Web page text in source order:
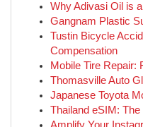
Why Adivasi Oil is
Gangnam Plastic
Tustin Bicycle
Compensation
Mobile Tire Repair:
Thomasville Auto
Japanese Toyota
Thailand eSIM: The